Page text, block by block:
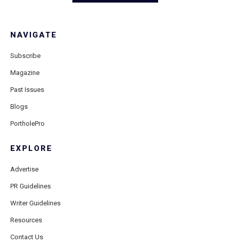
NAVIGATE
Subscribe
Magazine
Past Issues
Blogs
PortholePro
EXPLORE
Advertise
PR Guidelines
Writer Guidelines
Resources
Contact Us